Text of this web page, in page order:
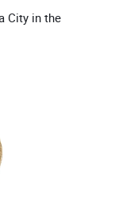
City in the